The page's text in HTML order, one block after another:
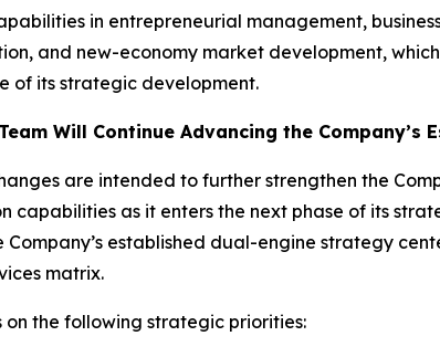
in entrepreneurial management,
and new-economy market development,
of its strategic development.
Will Continue Advancing the Company’s
are intended to further strengthen the
as it enters the next phase of its
established dual-engine strategy
matrix.
the following strategic priorities: